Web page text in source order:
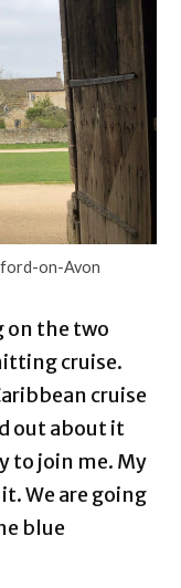
on-Avon
on the two
cruise.
cruise
out about it
to join me. My
We are going
blue